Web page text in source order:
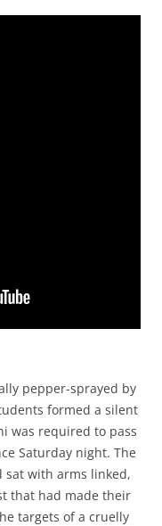
pepper-sprayed by
formed a silent
was required to pass
Saturday night. The
sat with arms linked,
that had made their
targets of a cruelly